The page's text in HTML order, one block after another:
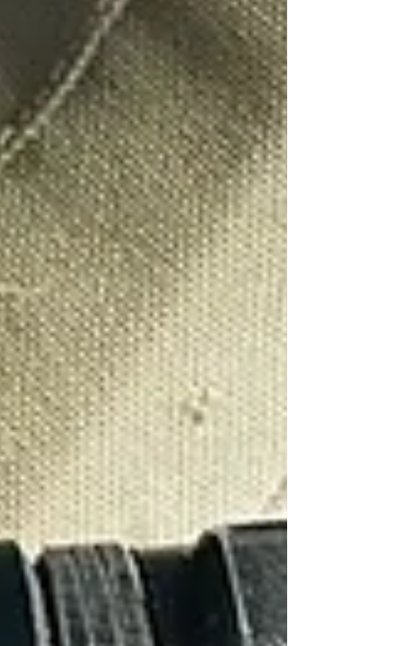
People Tracing Peterborough
People Tracing Reading
People Tracing Wolverhampton
Corporate Investigations
Workplace Injury Claims
Employee Absence
Moonlighting
Employee Theft
Mystery Shoppers
Trace Debtors / Corporate
Pricing
Contact Us
FAQ's
Case Studies
Blog
UK PI Locations
Bedford
Cambridge
Coventry
Derby
Leicester
Lincoln
London
Luton
Milton Keynes
Northampton
Nottingham
Oxford
Peterborough
Wolverhampton
Worcester
Post
Search
Surveillance Operation Preparation